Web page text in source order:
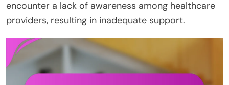
encounter a lack of awareness among healthcare
providers, resulting in inadequate support.